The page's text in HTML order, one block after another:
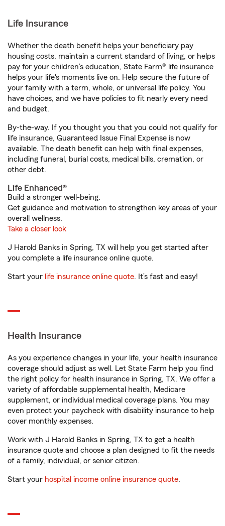
Life Insurance
Whether the death benefit helps your beneficiary pay
housing costs, maintain a current standard of living, or helps
pay for your children’s education, State Farm® life insurance
helps your life's moments live on. Help secure the future of
your family with a term, whole, or universal life policy. You
have choices, and we have policies to fit nearly every need
and budget.
By-the-way. If you thought you that you could not qualify for
life insurance, Guaranteed Issue Final Expense is now
available. The death benefit can help with final expenses,
including funeral, burial costs, medical bills, cremation, or
other debt.
Life Enhanced®
Build a stronger well-being.
Get guidance and motivation to strengthen key areas of your
overall wellness.
Take a closer look
J Harold Banks in Spring, TX will help you get started after
you complete a life insurance online quote.
Start your life insurance online quote. It’s fast and easy!
Health Insurance
As you experience changes in your life, your health insurance
coverage should adjust as well. Let State Farm help you find
the right policy for health insurance in Spring, TX. We offer a
variety of affordable supplemental health, Medicare
supplement, or individual medical coverage plans. You may
even protect your paycheck with disability insurance to help
cover monthly expenses.
Work with J Harold Banks in Spring, TX to get a health
insurance quote and choose a plan designed to fit the needs
of a family, individual, or senior citizen.
Start your hospital income online insurance quote.